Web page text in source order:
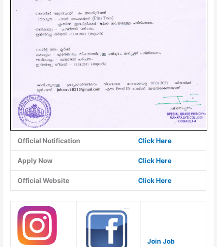
Official Notification Click Here
Apply Now Click Here
Official Website Click Here
Join Job